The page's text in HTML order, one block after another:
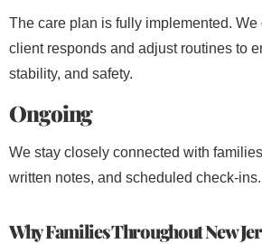
The care plan is fully implemented.
client responds and adjust routines to
stability, and safety.
Ongoing
We stay closely connected with
written notes, and scheduled check-ins.
Why Families Throughout New